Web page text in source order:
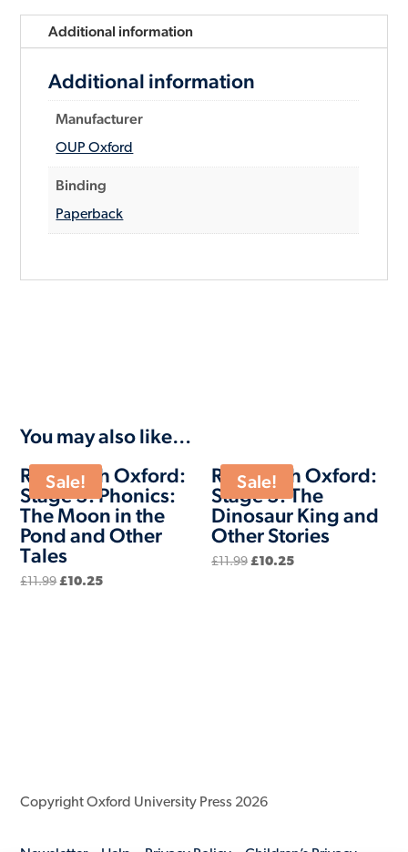
Additional information
Additional information
Manufacturer
OUP Oxford
Binding
Paperback
You may also like…
Sale!
Read with Oxford:
Stage 3: Phonics:
The Moon in the
Pond and Other
Tales
£11.99Original
£10.25Current
Sale!
Read with Oxford:
Stage 3: The
Dinosaur King and
Other Stories
£11.99 Original
£10.25Current
Copyright Oxford University Press 2026